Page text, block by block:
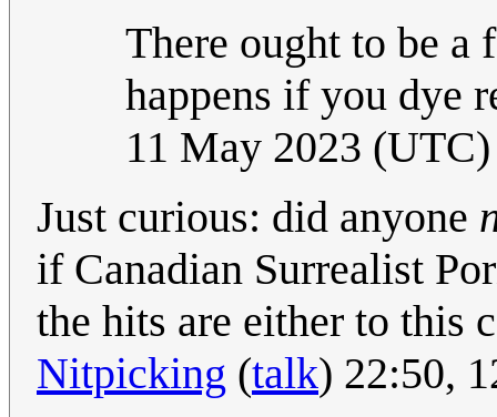
There ought to be
happens if you dye
11 May 2023 (UTC)
Just curious: did anyone
if Canadian Surrealist
the hits are either to this
Nitpicking (talk) 22:50,